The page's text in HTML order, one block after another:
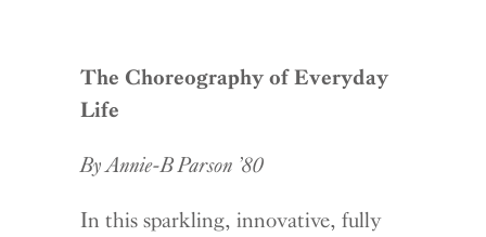
The Choreography of Everyday
Life
By Annie-B Parson ’80
In this sparkling, innovative, fully